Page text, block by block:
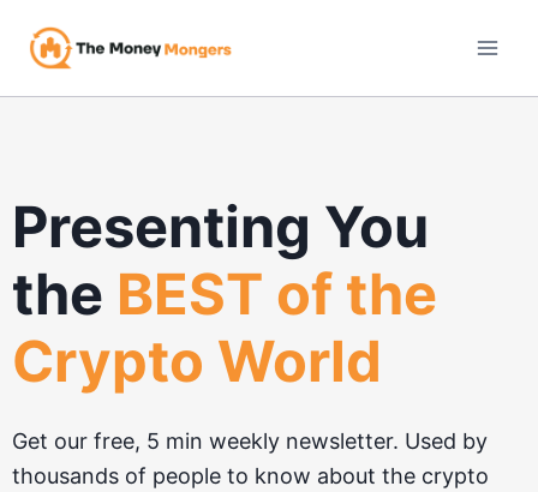
Presenting You
the BEST of the
Crypto World
Get our free, 5 min weekly newsletter. Used by
thousands of people to know about the crypto